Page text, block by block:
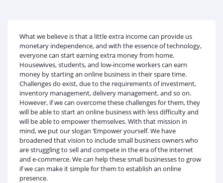
What we believe is that a little extra income can provide us
monetary independence, and with the essence of technology,
everyone can start earning extra money from home.
Housewives, students, and low-income workers can earn
money by starting an online business in their spare time.
Challenges do exist, due to the requirements of investment,
inventory management, delivery management, and so on.
However, if we can overcome these challenges for them, they
will be able to start an online business with less difficulty and
will be able to empower themselves. With that mission in
mind, we put our slogan ‘Empower yourself. We have
broadened that vision to include small business owners who
are struggling to sell and compete in the era of the internet
and e-commerce. We can help these small businesses to grow
if we can make it simple for them to establish an online
presence.